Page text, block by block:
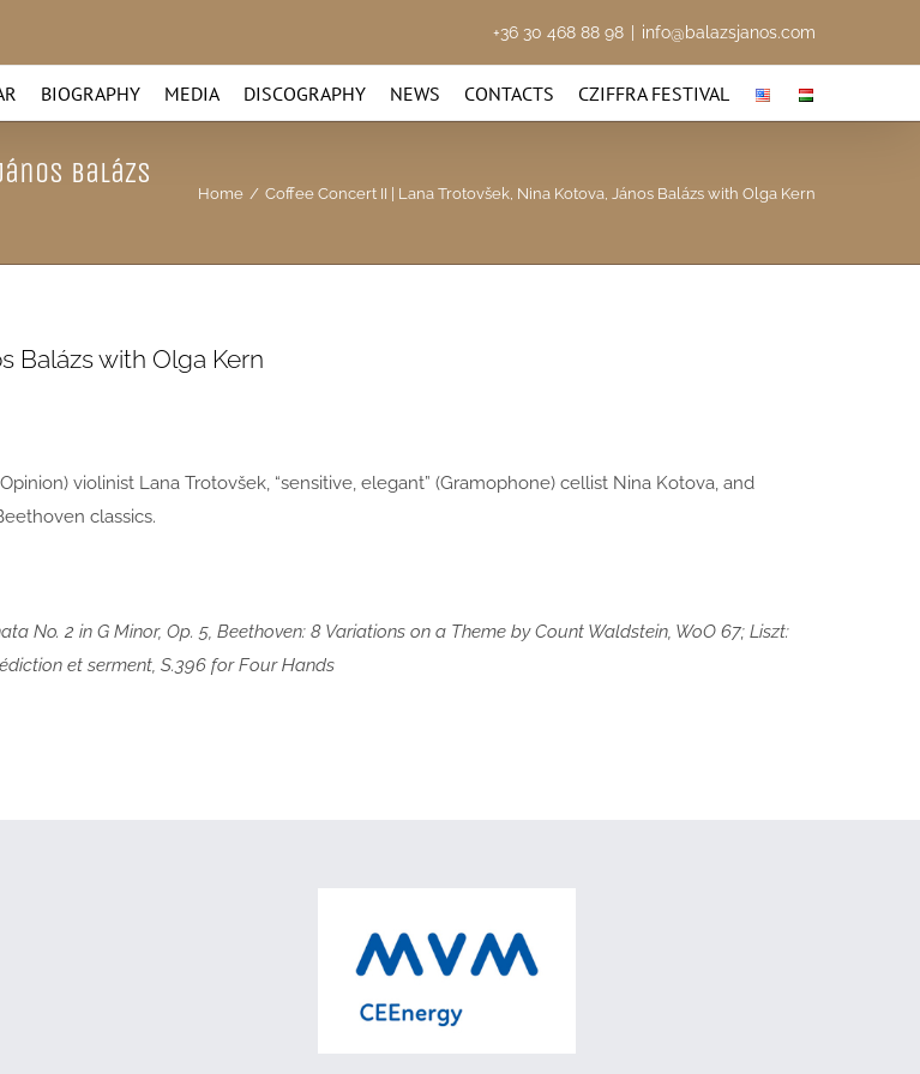
+36 30 468 88 98 info@balazsjanos.com
BIOGRAPHY MEDIA DISCOGRAPHY NEWS CONTACTS CZIFFRA FESTIVAL
Balázs
Home / Coffee Concert II | Lana Trotovšek, Nina Kotova, János Balázs with Olga Kern
Balázs with Olga Kern
violinist Lana Trotovšek, “sensitive, elegant” (Gramophone) cellist Nina Kotova, and
classics.
No. 2 in G Minor, Op. 5, Beethoven: 8 Variations on a Theme by Count Waldstein, WoO 67; Liszt:
et serment, S.396 for Four Hands